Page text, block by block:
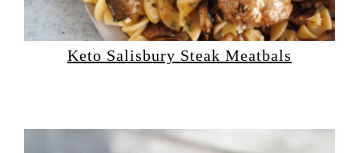
Keto Salisbury Steak Meatbals